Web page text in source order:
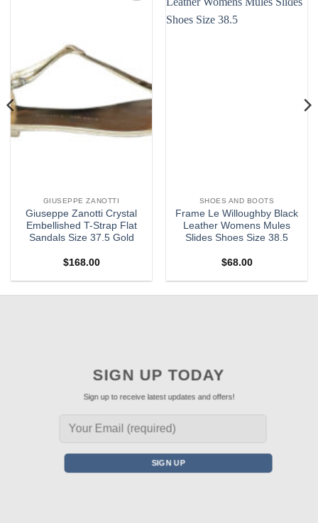
GIUSEPPE ZANOTTI
Giuseppe Zanotti Crystal
Embellished T-Strap Flat
Sandals Size 37.5 Gold
$168.00
SHOES AND BOOTS
Frame Le Willoughby Black
Leather Womens Mules
Slides Shoes Size 38.5
$68.00
SIGN UP TODAY
Sign up to receive latest updates and offers!